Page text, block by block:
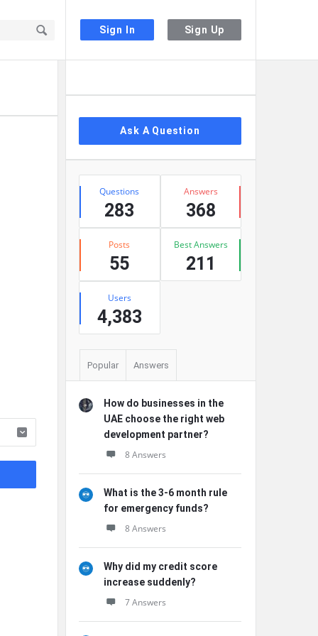
Sign In Sign Up
Ask A Question
Stats
Questions
283
Answers
368
Posts
55
Best Answers
211
Users
4,383
Popular Answers
How do businesses in the
UAE choose the right web
development partner?
8 Answers
What is the 3-6 month rule
for emergency funds?
8 Answers
Why did my credit score
increase suddenly?
7 Answers